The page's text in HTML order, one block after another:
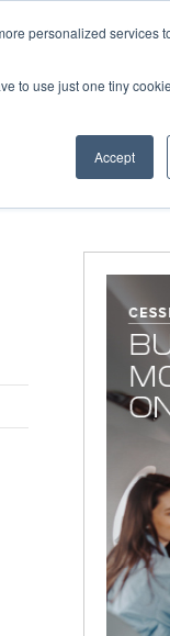
personalized services
to use just one tiny
Accept
MEDIA